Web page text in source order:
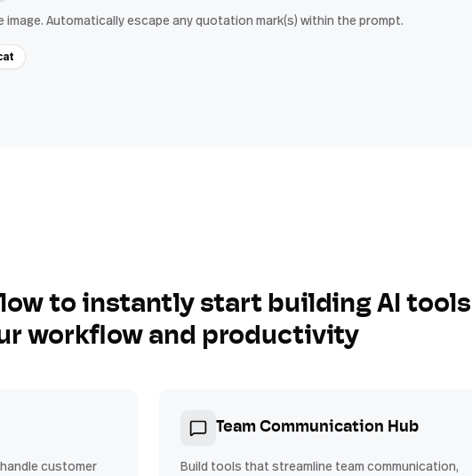
Automatically escape any quotation mark(s) within the prompt.
to instantly start building AI tools
workflow and productivity
customer
Team Communication Hub
Build tools that streamline team communication,